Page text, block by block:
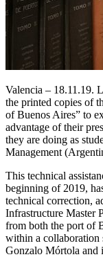
Valencia – 18.11.19.
the printed copies of
of Buenos Aires” to
advantage of their
they are doing as
Management
This technical
beginning of 2019,
technical correction,
Infrastructure Master
from both the port of
within a collaboration
Gonzalo Mórtola and